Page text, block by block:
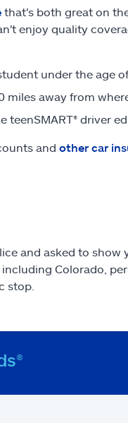
that's both great on
enjoy quality
under the age
miles away from
teenSMART® driver
and other car
and asked to
including Colorado,
stop.